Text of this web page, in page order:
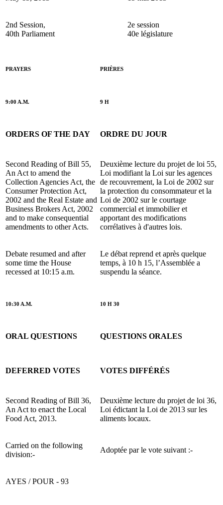
2nd Session,
40th Parliament
2e session
40e législature
PRAYERS PRIÈRES
9:00 A.M. 9 H
ORDERS OF THE DAY ORDRE DU JOUR
Second Reading of Bill 55,
An Act to amend the
Collection Agencies Act, the
Consumer Protection Act,
2002 and the Real Estate and
Business Brokers Act, 2002
and to make consequential
amendments to other Acts.
Deuxième lecture du projet de loi 55,
Loi modifiant la Loi sur les agences
de recouvrement, la Loi de 2002 sur
la protection du consommateur et la
Loi de 2002 sur le courtage
commercial et immobilier et
apportant des modifications
corrélatives à d'autres lois.
Debate resumed and after
some time the House
recessed at 10:15 a.m.
Le débat reprend et après quelque
temps, à 10 h 15, l’Assemblée a
suspendu la séance.
10:30 A.M. 10 H 30
ORAL QUESTIONS QUESTIONS ORALES
DEFERRED VOTES VOTES DIFFÉRÉS
Second Reading of Bill 36,
An Act to enact the Local
Food Act, 2013.
Deuxième lecture du projet de loi 36,
Loi édictant la Loi de 2013 sur les
aliments locaux.
Carried on the following
division:-
Adoptée par le vote suivant :-
AYES / POUR - 93